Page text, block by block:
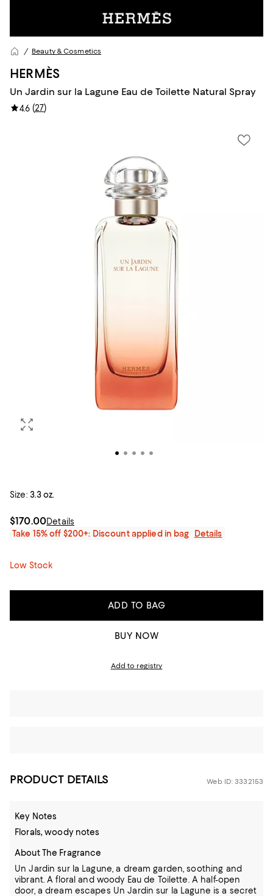
Beauty & Cosmetics
HERMÈS
Un Jardin sur la Lagune Eau de Toilette Natural Spray
4.6 (27)
Size: 3.3 oz.
$170.00Details
Take 15% off $200+: Discount applied in bag
Details
Low Stock
ADD TO BAG
BUY NOW
Add to registry
PRODUCT DETAILS Web ID: 3332153
Key Notes
Florals, woody notes
About The Fragrance
Un Jardin sur la Lagune, a dream garden, soothing and
vibrant. A floral and woody Eau de Toilette. A half-open
door, a dream escapes Un Jardin sur la Lagune is a secret